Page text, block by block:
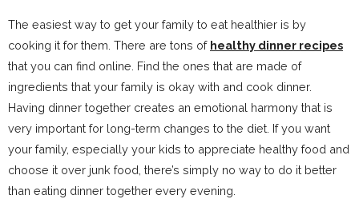
The easiest way to get your family to eat healthier is by
cooking it for them. There are tons of healthy dinner recipes
that you can find online. Find the ones that are made of
ingredients that your family is okay with and cook dinner.
Having dinner together creates an emotional harmony that is
very important for long-term changes to the diet. If you want
your family, especially your kids to appreciate healthy food and
choose it over junk food, there’s simply no way to do it better
than eating dinner together every evening.